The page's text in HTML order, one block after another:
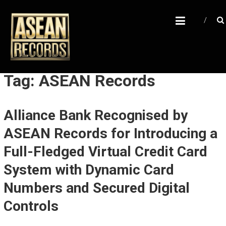
content
A
S
E
A
N
C
O
R
D
S
n
Tag: ASEAN Records
Alliance Bank Recognised by
ASEAN Records for Introducing a
Full-Fledged Virtual Credit Card
System with Dynamic Card
Numbers and Secured Digital
Controls